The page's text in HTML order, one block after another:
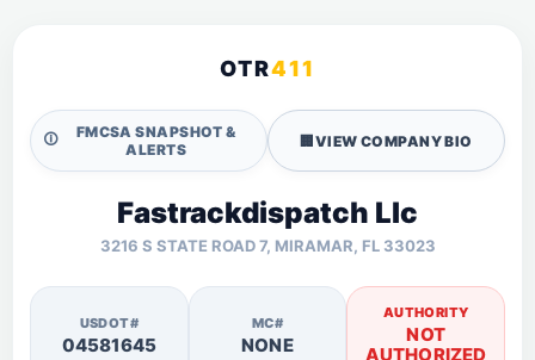
OTR411
🛈
FMCSA SNAPSHOT &
ALERTS
🏢VIEW COMPANY BIO
Fastrackdispatch Llc
3216 S STATE ROAD 7, MIRAMAR, FL 33023
USDOT#
04581645
MC#
NONE
AUTHORITY
NOT
AUTHORIZED